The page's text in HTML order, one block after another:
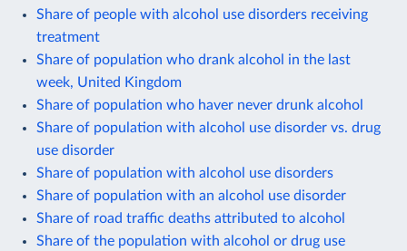
Share of people with alcohol use disorders receiving
treatment
Share of population who drank alcohol in the last
week, United Kingdom
Share of population who haver never drunk alcohol
Share of population with alcohol use disorder vs. drug
use disorder
Share of population with alcohol use disorders
Share of population with an alcohol use disorder
Share of road traffic deaths attributed to alcohol
Share of the population with alcohol or drug use